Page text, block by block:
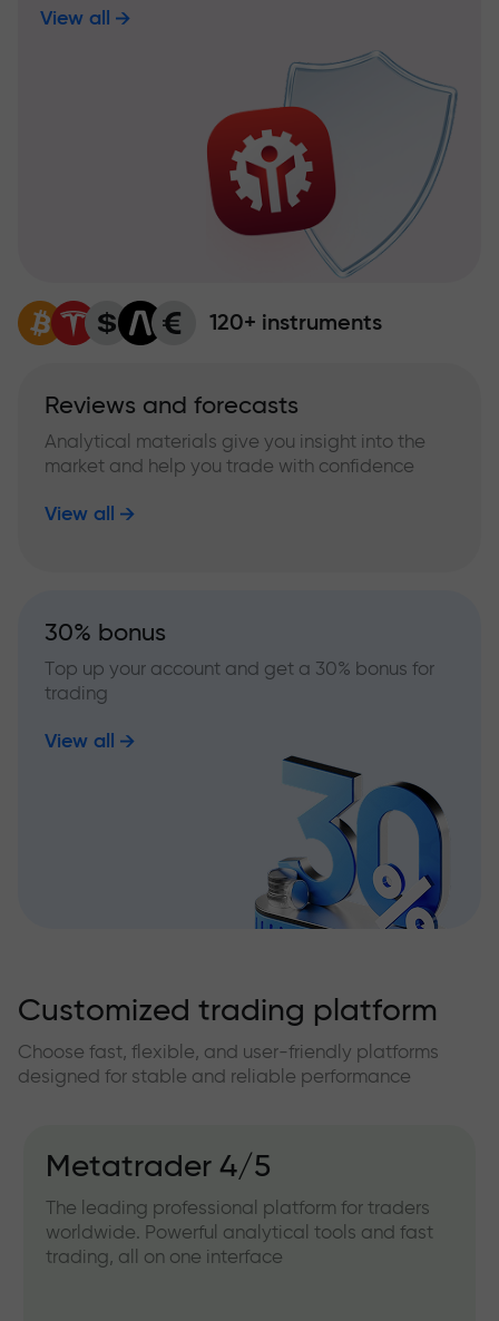
View all
120+ instruments
Reviews and forecasts
Analytical materials give you insight into the
market and help you trade with confidence
View all
30% bonus
Top up your account and get a 30% bonus for
trading
View all
Customized trading platform
Choose fast, flexible, and user-friendly platforms
designed for stable and reliable performance
Metatrader 4/5
The leading professional platform for traders
worldwide. Powerful analytical tools and fast
trading, all on one interface